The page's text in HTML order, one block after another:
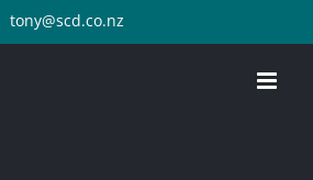
tony@scd.co.nz